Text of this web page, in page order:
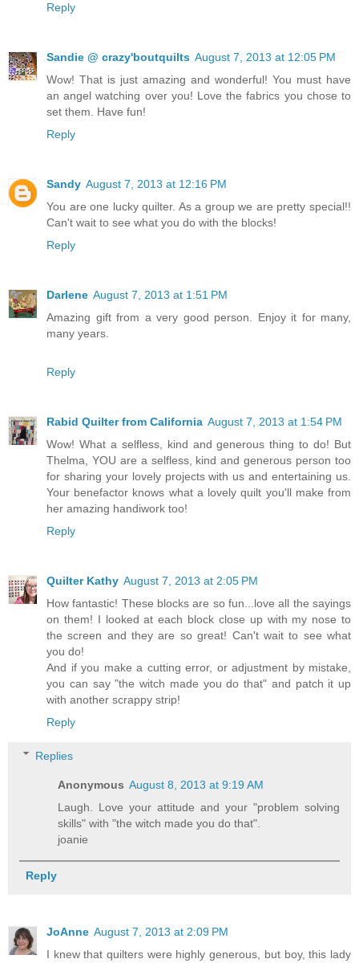
Reply
Sandie @ crazy'boutquilts August 7, 2013 at 12:05 PM
Wow! That is just amazing and wonderful! You must have
an angel watching over you! Love the fabrics you chose to
set them. Have fun!
Reply
Sandy August 7, 2013 at 12:16 PM
You are one lucky quilter. As a group we are pretty special!!
Can't wait to see what you do with the blocks!
Reply
Darlene August 7, 2013 at 1:51 PM
Amazing gift from a very good person. Enjoy it for many,
many years.
Reply
Rabid Quilter from California August 7, 2013 at 1:54 PM
Wow! What a selfless, kind and generous thing to do! But
Thelma, YOU are a selfless, kind and generous person too
for sharing your lovely projects with us and entertaining us.
Your benefactor knows what a lovely quilt you'll make from
her amazing handiwork too!
Reply
Quilter Kathy August 7, 2013 at 2:05 PM
How fantastic! These blocks are so fun...love all the sayings
on them! I looked at each block close up with my nose to
the screen and they are so great! Can't wait to see what
you do!
And if you make a cutting error, or adjustment by mistake,
you can say "the witch made you do that" and patch it up
with another scrappy strip!
Reply
Replies
Anonymous August 8, 2013 at 9:19 AM
Laugh. Love your attitude and your "problem solving
skills" with "the witch made you do that".
joanie
Reply
JoAnne August 7, 2013 at 2:09 PM
I knew that quilters were highly generous, but boy, this lady